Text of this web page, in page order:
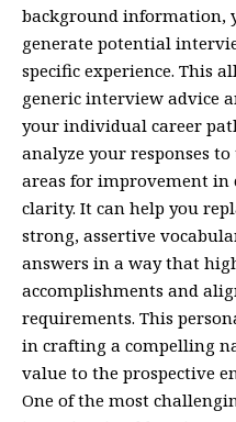
background information,
generate potential
specific experience. This
generic interview advice
your individual career
analyze your responses
areas for improvement in
clarity. It can help you
strong, assertive
answers in a way that
accomplishments and
requirements. This
in crafting a compelling
value to the prospective
One of the most